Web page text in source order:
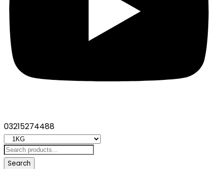
03215274488
Search